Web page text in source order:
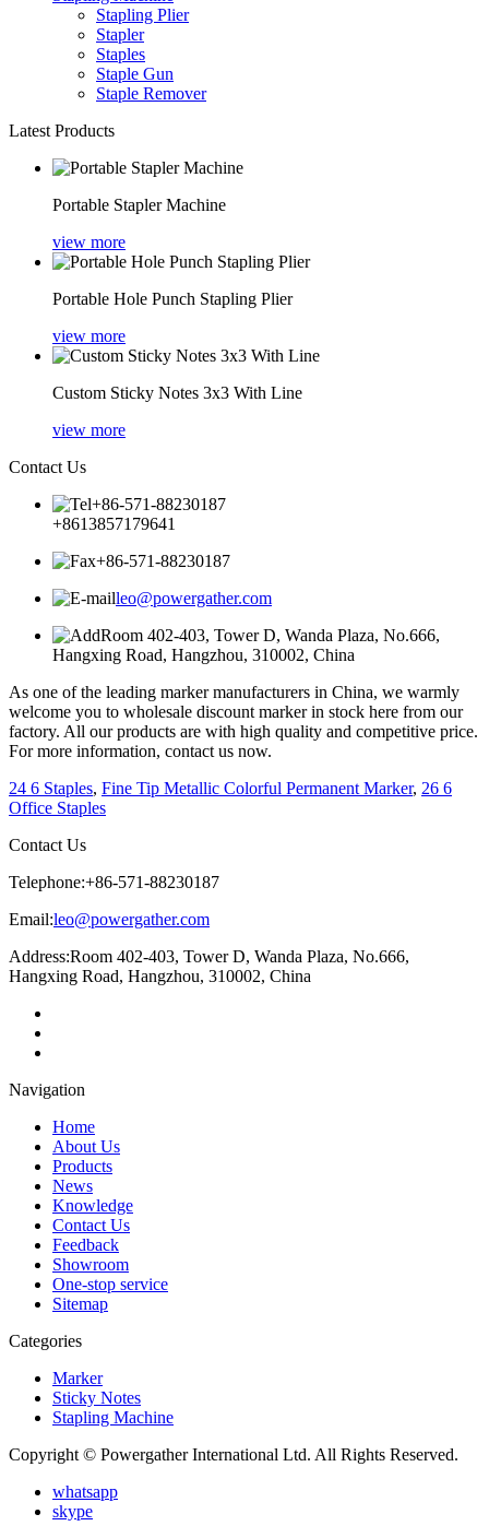
Stapling Plier
Stapler
Staples
Staple Gun
Staple Remover
Latest Products
Portable Stapler Machine
view more
Portable Hole Punch Stapling Plier
view more
Custom Sticky Notes 3x3 With Line
view more
Contact Us
+86-571-88230187
+8613857179641
+86-571-88230187
leo@powergather.com
Room 402-403, Tower D, Wanda Plaza, No.666,
Hangxing Road, Hangzhou, 310002, China
As one of the leading marker manufacturers in China, we warmly
welcome you to wholesale discount marker in stock here from our
factory. All our products are with high quality and competitive price.
For more information, contact us now.
24 6 Staples, Fine Tip Metallic Colorful Permanent Marker, 26 6
Office Staples
Contact Us
Telephone:+86-571-88230187
Email:leo@powergather.com
Address:Room 402-403, Tower D, Wanda Plaza, No.666,
Hangxing Road, Hangzhou, 310002, China
Navigation
Home
About Us
Products
News
Knowledge
Contact Us
Feedback
Showroom
One-stop service
Sitemap
Categories
Marker
Sticky Notes
Stapling Machine
Copyright © Powergather International Ltd. All Rights Reserved.
whatsapp
skype